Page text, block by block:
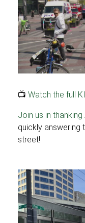
📺 Watch the full
Join us in
quickly answering
street!